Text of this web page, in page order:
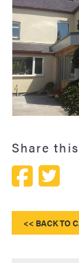
glazed lantern
Share
<< BACK TO